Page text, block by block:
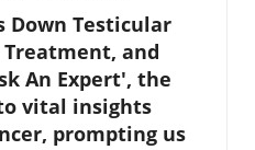
Down Testicular
Treatment, and
An Expert', the
vital insights
prompting us